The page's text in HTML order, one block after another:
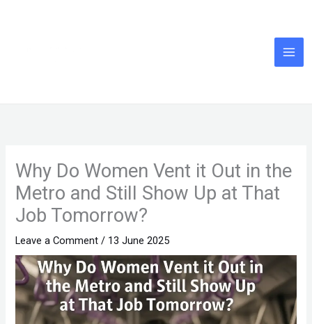
Why Do Women Vent it Out in the
Metro and Still Show Up at That
Job Tomorrow?
Leave a Comment / 13 June 2025